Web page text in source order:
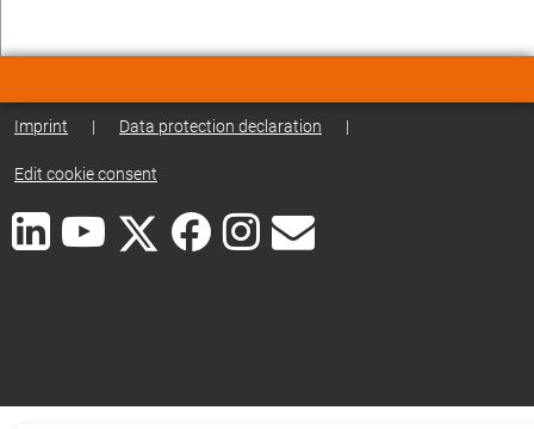
Imprint | Data protection declaration |
Edit cookie consent